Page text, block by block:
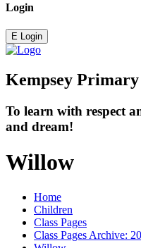
Login
E Login
Kempsey Primary
To learn with respect
and dream!
Willow
Home
Children
Class Pages
Class Pages Archive: